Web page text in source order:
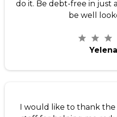
do it. Be debt-free in just
be well
I would like to thank